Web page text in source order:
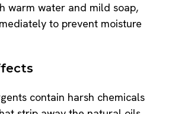
warm water and mild soap,
to prevent moisture
contain harsh chemicals